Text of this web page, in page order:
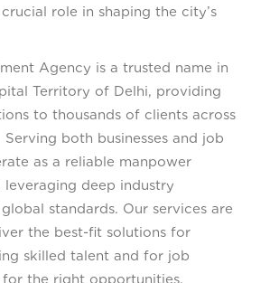
role in shaping the city’s
Agency is a trusted name in
Territory of Delhi, providing
to thousands of clients across
both businesses and job
as a reliable manpower
leveraging deep industry
standards. Our services are
the best-fit solutions for
skilled talent and for job